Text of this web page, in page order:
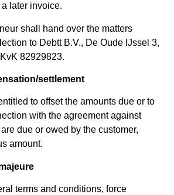
later invoice.
shall hand over the matters
to Debtt B.V., De Oude IJssel 3,
82929823.
settlement
to offset the amounts due or to
with the agreement against
due or owed by the customer,
amount.
terms and conditions, force